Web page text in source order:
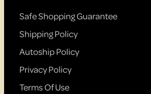
Safe Shopping Guarantee
Shipping Policy
Autoship Policy
Privacy Policy
Terms Of Use